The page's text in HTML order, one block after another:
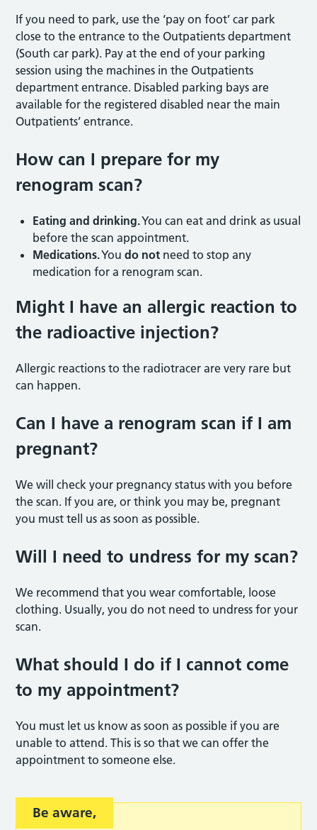
If you need to park, use the ‘pay on foot’ car park
close to the entrance to the Outpatients department
(South car park). Pay at the end of your parking
session using the machines in the Outpatients
department entrance. Disabled parking bays are
available for the registered disabled near the main
Outpatients’ entrance.
How can I prepare for my
renogram scan?
Eating and drinking.You can eat and drink as usual
before the scan appointment.
Medications.Youdo not need to stop any
medication for a renogram scan.
Might I have an allergic reaction to
the radioactive injection?
Allergic reactions to the radiotracer are very rare but
can happen.
Can I have a renogram scan if I am
pregnant?
We will check your pregnancy status with you before
the scan. If you are, or think you may be, pregnant
you must tell us as soon as possible.
Will I need to undress for my scan?
We recommend that you wear comfortable, loose
clothing. Usually, you do not need to undress for your
scan.
What should I do if I cannot come
to my appointment?
You must let us know as soon as possible if you are
unable to attend. This is so that we can offer the
appointment to someone else.
Be aware,